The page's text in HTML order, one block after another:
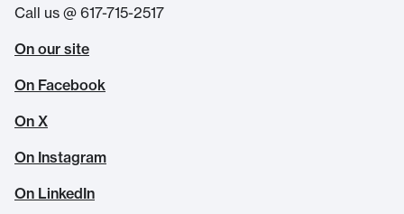
Call us @ 617-715-2517
On our site
On Facebook
On X
On Instagram
On LinkedIn